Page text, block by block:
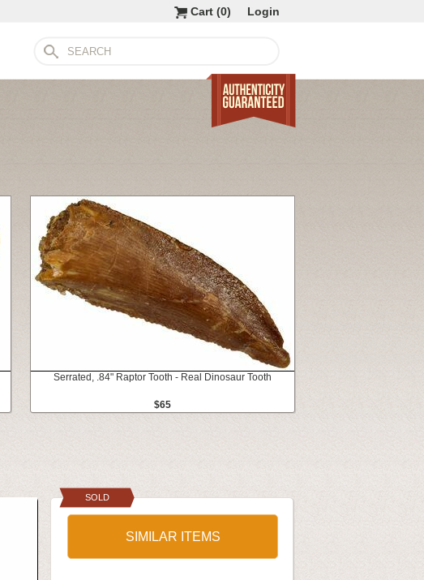
Login
Cart (0)
Serrated, .84" Raptor Tooth - Real Dinosaur Tooth
$65
SOLD
SIMILAR ITEMS